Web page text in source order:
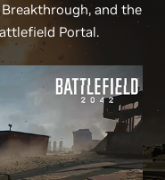
and the
Portal.